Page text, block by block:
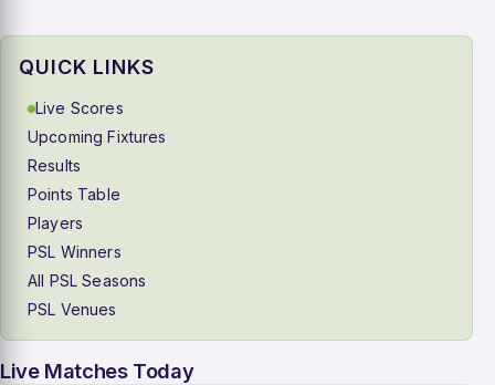
QUICK LINKS
Live Scores
Upcoming Fixtures
Results
Points Table
Players
PSL Winners
All PSL Seasons
PSL Venues
Live Matches Today